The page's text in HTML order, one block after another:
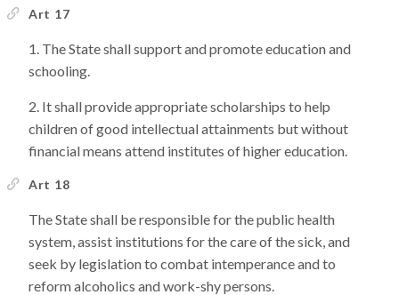
Art 17
The State shall support and promote education and
schooling.
It shall provide appropriate scholarships to help
children of good intellectual attainments but without
financial means attend institutes of higher education.
Art 18
The State shall be responsible for the public health
system, assist institutions for the care of the sick, and
seek by legislation to combat intemperance and to
reform alcoholics and work-shy persons.